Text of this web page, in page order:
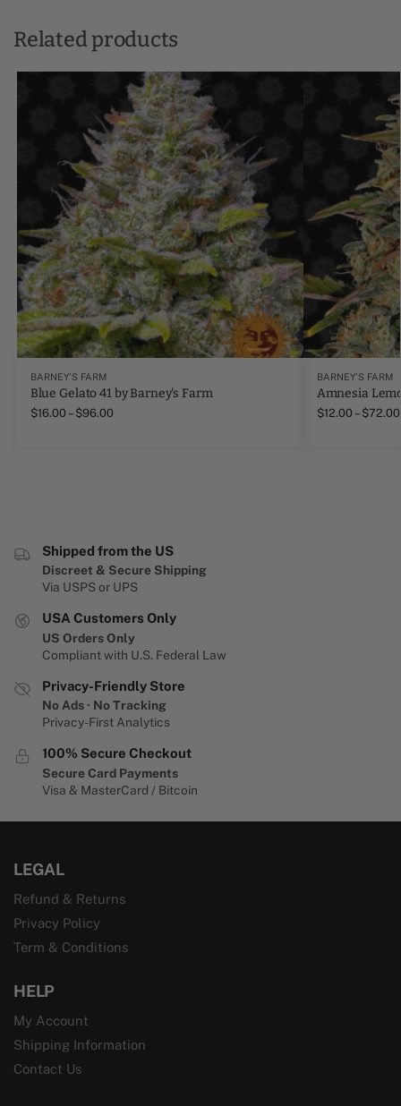
Related products
BARNEY'S FARM
Blue Gelato 41 by Barney's Farm
$16.00 – $96.00
BARNEY'S FARM
Amnesia
$12.00 – $72.00
Shipped from the US
Discreet & Secure Shipping
Via USPS or UPS
USA Customers Only
US Orders Only
Compliant with U.S. Federal Law
Privacy-Friendly Store
No Ads · No Tracking
Privacy-First Analytics
100% Secure Checkout
Secure Card Payments
Visa & MasterCard / Bitcoin
LEGAL
Refund & Returns
Privacy Policy
Term & Conditions
HELP
My Account
Shipping Information
Contact Us